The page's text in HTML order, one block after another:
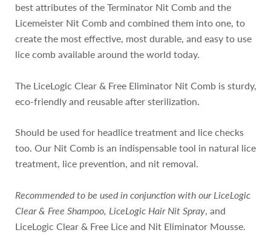
best attributes of the Terminator Nit Comb and the
Licemeister Nit Comb and combined them into one, to
create the most effective, most durable, and easy to use
lice comb available around the world today.
The LiceLogic Clear & Free Eliminator Nit Comb is sturdy,
eco-friendly and reusable after sterilization.
Should be used for headlice treatment and lice checks
too. Our Nit Comb is an indispensable tool in natural lice
treatment, lice prevention, and nit removal.
Recommended to be used in conjunction with our LiceLogic
Clear & Free Shampoo, LiceLogic Hair Nit Spray , and
LiceLogic Clear & Free Lice and Nit Eliminator Mousse.